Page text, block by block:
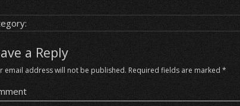
a Reply
email address will not be published. Required fields are marked*